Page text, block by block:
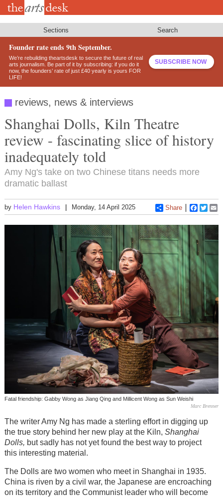
Skip
Sections Search
Founder rate ends 9th September.
We’re rebuilding theartsdesk to secure the future of real
arts journalism. Be part of it by subscribing: if you do it
now, the founders’ rate of just £40 yearly is yours FOR
LIFE!
SUBSCRIBE NOW
reviews, news & interviews
Shanghai Dolls, Kiln Theatre
review - fascinating slice of history
inadequately told
Amy Ng's take on two Chinese titans needs more
dramatic ballast
by Helen Hawkins Monday, 14 April 2025 Share
Fatal friendship: Gabby Wong as Jiang Qing and Millicent Wong as Sun Weishi
Marc Brenner
The writer Amy Ng has made a sterling effort in digging up
the true story behind her new play at the Kiln, Shanghai
Dolls, but sadly has not yet found the best way to project
this interesting material.
The Dolls are two women who meet in Shanghai in 1935.
China is riven by a civil war, the Japanese are encroaching
on its territory and the Communist leader who will become